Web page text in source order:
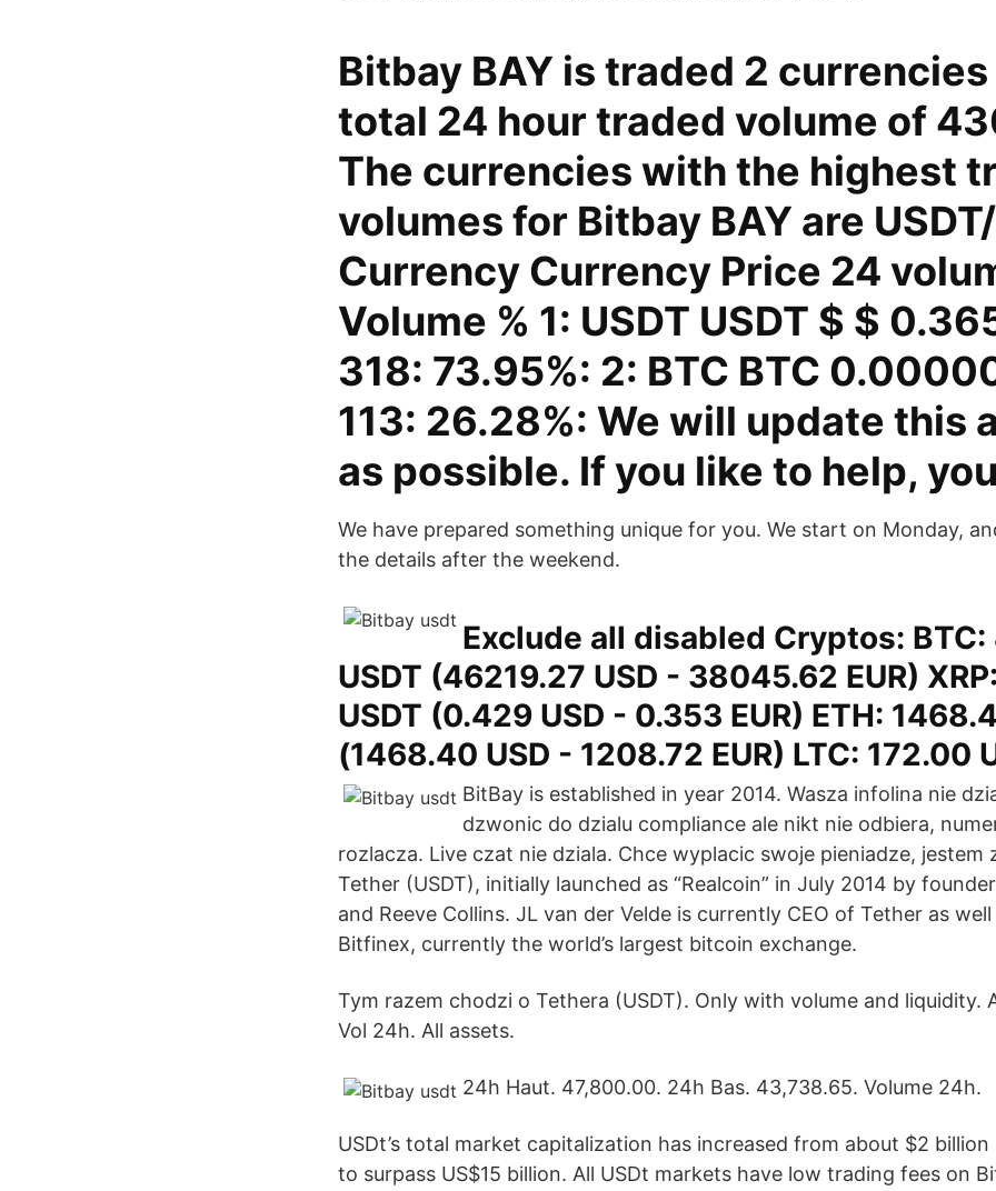
Bitbay BAY is traded 2
total 24 hour traded volume of
The currencies with the highest
volumes for Bitbay BAY are
Currency Currency Price 24
Volume % 1: USDT USDT $ $
318: 73.95%: 2: BTC BTC
113: 26.28%: We will update this
as possible. If you like to help,
We have prepared something unique for you. We start on Monday,
the details after the weekend.
Exclude all disabled Cryptos:
USDT (46219.27 USD - 38045.62 EUR)
USDT (0.429 USD - 0.353 EUR) ETH:
(1468.40 USD - 1208.72 EUR) LTC: 172.00
BitBay is established in year 2014. Wasza infolina nie
dzwonic do dzialu compliance ale nikt nie odbiera,
rozlacza. Live czat nie dziala. Chce wyplacic swoje pieniadze, jestem
Tether (USDT), initially launched as “Realcoin” in July 2014 by
and Reeve Collins. JL van der Velde is currently CEO of Tether as
Bitfinex, currently the world’s largest bitcoin exchange.
Tym razem chodzi o Tethera (USDT). Only with volume and liquidity.
Vol 24h. All assets.
24h Haut. 47,800.00. 24h Bas. 43,738.65. Volume 24h.
USDt’s total market capitalization has increased from about $2 billion
to surpass US$15 billion. All USDt markets have low trading fees on